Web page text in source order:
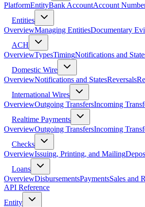
PlatformEntityBank AccountAccount
Entities
OverviewManaging EntitiesDocumentary
ACH
OverviewTypesTimingNotifications and
Domestic Wire
OverviewNotifications and StatesReversals
International Wires
OverviewOutgoing TransfersIncoming
Realtime Payments
OverviewOutgoing TransfersIncoming
Checks
OverviewIssuing, Printing, and Mailing
Loans
OverviewDisbursementsPaymentsSales and
API Reference
Entity